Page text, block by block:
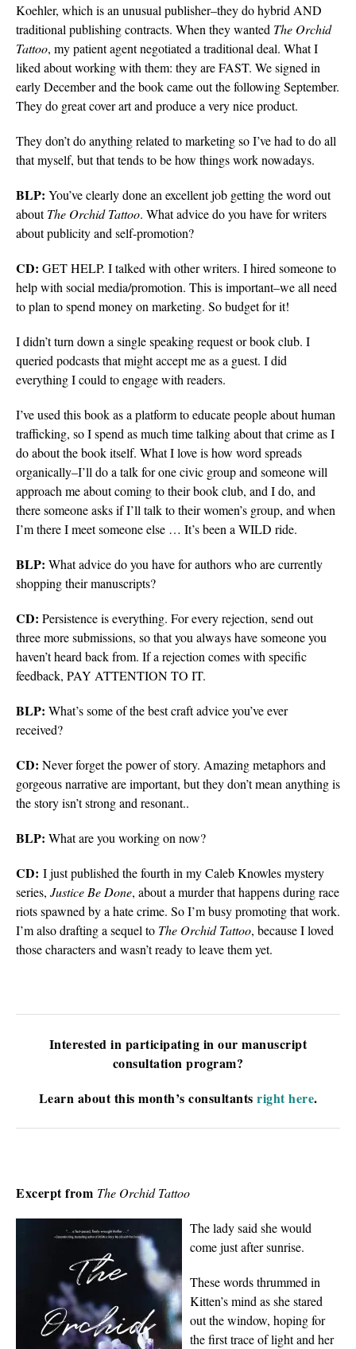
Koehler, which is an unusual publisher–they do hybrid AND
traditional publishing contracts. When they wanted The Orchid
Tattoo, my patient agent negotiated a traditional deal. What I
liked about working with them: they are FAST. We signed in
early December and the book came out the following September.
They do great cover art and produce a very nice product.
They don’t do anything related to marketing so I’ve had to do all
that myself, but that tends to be how things work nowadays.
BLP: You’ve clearly done an excellent job getting the word out
aboutThe OrchidTattoo. What advice do you have for writers
about publicity and self-promotion?
CD: GET HELP. I talked with other writers. I hired someone to
help with social media/promotion. This is important–we all need
to plan to spend money on marketing. So budget for it!
I didn’t turn down a single speaking request or book club. I
queried podcasts that might accept me as a guest. I did
everything I could to engage with readers.
I’ve used this book as a platform to educate people about human
trafficking, so I spend as much time talking about that crime as I
do about the book itself. What I love is how word spreads
organically–I’ll do a talk for one civic group and someone will
approach me about coming to their book club, and I do, and
there someone asks if I’ll talk to their women’s group, and when
I’m there I meet someone else … It’s been a WILD ride.
BLP: What advice do you have for authors who are currently
shopping their manuscripts?
CD: Persistence is everything. For every rejection, send out
three more submissions, so that you always have someone you
haven’t heard back from. If a rejection comes with specific
feedback, PAY ATTENTION TO IT.
BLP: What’s some of the best craft advice you’ve ever
received?
CD: Never forget the power of story. Amazing metaphors and
gorgeous narrative are important, but they don’t mean anything is
the story isn’t strong and resonant..
BLP: What are you working on now?
CD: I just published the fourth in my Caleb Knowles mystery
series, Justice Be Done, about a murder that happens during race
riots spawned by a hate crime. So I’m busy promoting that work.
I’m also drafting a sequel to The Orchid Tattoo, because I loved
those characters and wasn’t ready to leave them yet.
Interested in participating in our manuscript
consultation program?
Learn about this month’s consultants right here.
Excerpt from The Orchid Tattoo
The lady said she would
come just after sunrise.
These words thrummed in
Kitten’s mind as she stared
out the window, hoping for
the first trace of light and her